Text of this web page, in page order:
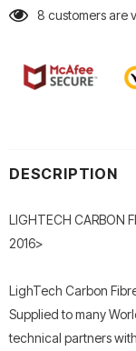
8 customers are
DESCRIPTION
LIGHTECH CARBON
2016>
LighTech Carbon
Supplied to many
technical partners